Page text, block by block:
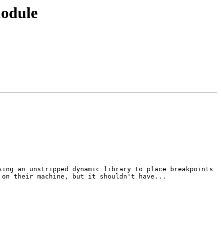
an unstripped dynamic library to place breakpoints
on their machine, but it shouldn't have...